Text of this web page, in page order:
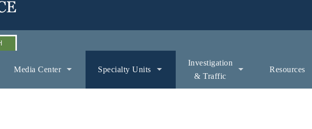
Media Center Specialty Units
Investigation
& Traffic
Resources